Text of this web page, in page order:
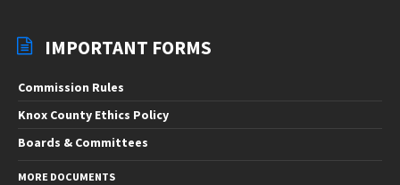
IMPORTANT FORMS
Commission Rules
Knox County Ethics Policy
Boards & Committees
MORE DOCUMENTS